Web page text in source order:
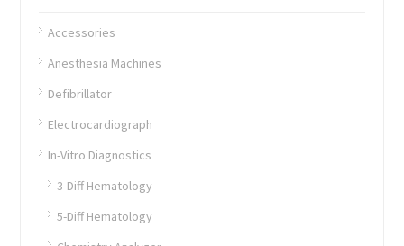
Accessories
Anesthesia Machines
Defibrillator
Electrocardiograph
In-Vitro Diagnostics
3-Diff Hematology
5-Diff Hematology